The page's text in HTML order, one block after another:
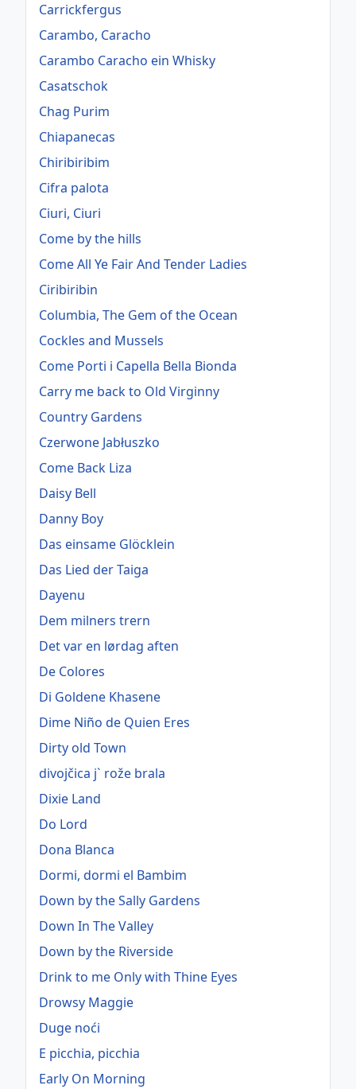
Carrickfergus
Carambo, Caracho
Carambo Caracho ein Whisky
Casatschok
Chag Purim
Chiapanecas
Chiribiribim
Cifra palota
Ciuri, Ciuri
Come by the hills
Come All Ye Fair And Tender Ladies
Ciribiribin
Columbia, The Gem of the Ocean
Cockles and Mussels
Come Porti i Capella Bella Bionda
Carry me back to Old Virginny
Country Gardens
Czerwone Jabłuszko
Come Back Liza
Daisy Bell
Danny Boy
Das einsame Glöcklein
Das Lied der Taiga
Dayenu
Dem milners trern
Det var en lørdag aften
De Colores
Di Goldene Khasene
Dime Niño de Quien Eres
Dirty old Town
divojčica j` rože brala
Dixie Land
Do Lord
Dona Blanca
Dormi, dormi el Bambim
Down by the Sally Gardens
Down In The Valley
Down by the Riverside
Drink to me Only with Thine Eyes
Drowsy Maggie
Duge noći
E picchia, picchia
Early On Morning